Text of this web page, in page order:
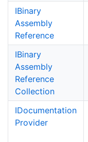
IBinary
Assembly
Reference
IBinary
Assembly
Reference
Collection
IDocumentation
Provider